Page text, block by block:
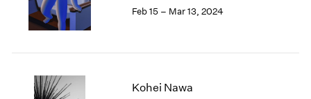
Feb 15 – Mar 13, 2024
Kohei Nawa